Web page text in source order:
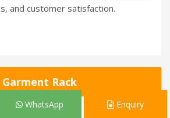
and customer satisfaction.
Garment Rack
WhatsApp Enquiry